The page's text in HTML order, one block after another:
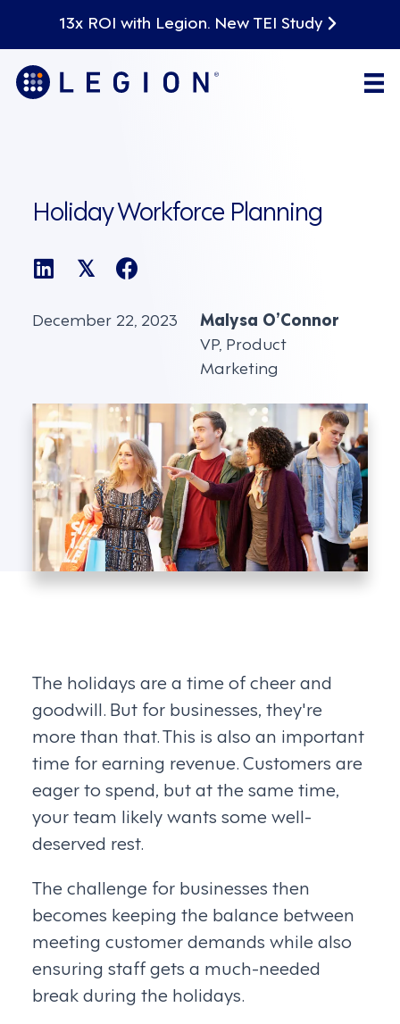
13x ROI with Legion. New TEI Study
Holiday Workforce Planning
𝕏
December 22, 2023
Malysa O’Connor
VP, Product
Marketing
The holidays are a time of cheer and
goodwill. But for businesses, they're
more than that. This is also an important
time for earning revenue. Customers are
eager to spend, but at the same time,
your team likely wants some well-
deserved rest.
The challenge for businesses then
becomes keeping the balance between
meeting customer demands while also
ensuring staff gets a much-needed
break during the holidays.